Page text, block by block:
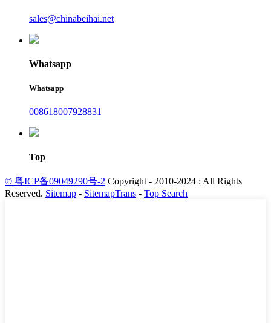
sales@chinabeihai.net
Whatsapp
Whatsapp
008618007928831
Top
© 粤ICP备09049290号-2 Copyright - 2010-2024 : All Rights
Reserved. Sitemap - SitemapTrans - Top Search